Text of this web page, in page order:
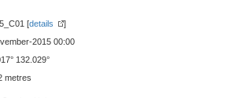
[details
]
2015 00:00
132.029°
metres